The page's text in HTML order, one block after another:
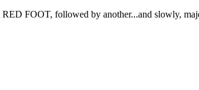
FOOT, followed by another...and slowly,